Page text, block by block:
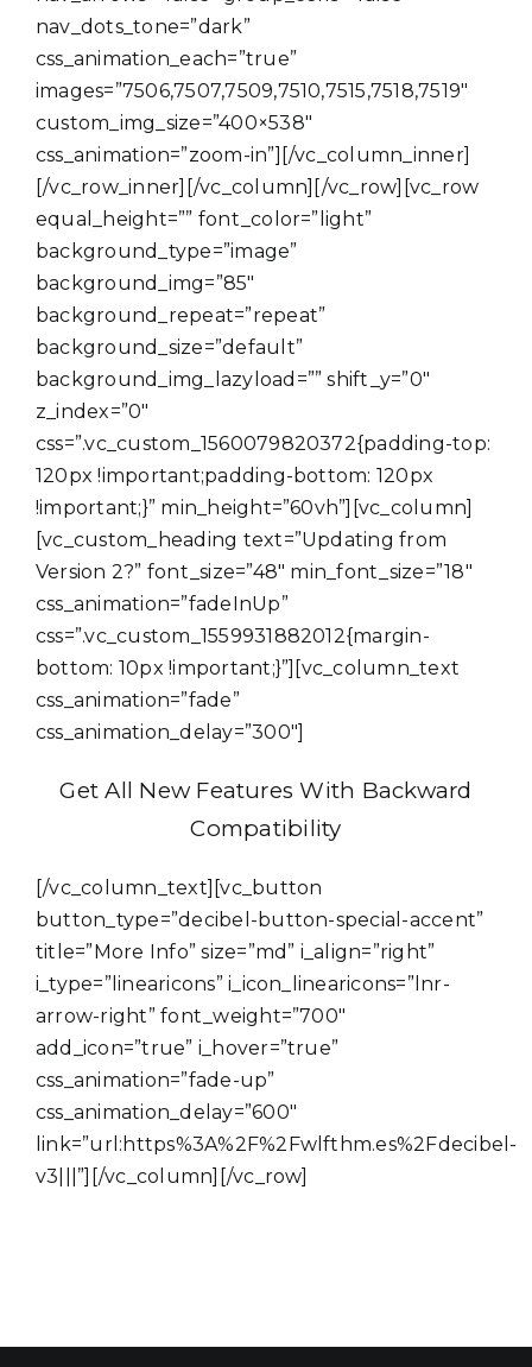
nav_dots_tone=”dark”
css_animation_each=”true”
images=”7506,7507,7509,7510,7515,7518,7519″
custom_img_size=”400×538″
css_animation=”zoom-in”][/vc_column_inner]
[/vc_row_inner][/vc_column][/vc_row][vc_row
equal_height=”” font_color=”light”
background_type=”image”
background_img=”85″
background_repeat=”repeat”
background_size=”default”
background_img_lazyload=”” shift_y=”0″
z_index=”0″
css=”.vc_custom_1560079820372{padding-top:
120px !important;padding-bottom: 120px
!important;}” min_height=”60vh”][vc_column]
[vc_custom_heading text=”Updating from
Version 2?” font_size=”48″ min_font_size=”18″
css_animation=”fadeInUp”
css=”.vc_custom_1559931882012{margin-
bottom: 10px !important;}”][vc_column_text
css_animation=”fade”
css_animation_delay=”300″]
Get All New Features With Backward
Compatibility
[/vc_column_text][vc_button
button_type=”decibel-button-special-accent”
title=”More Info” size=”md” i_align=”right”
i_type=”linearicons” i_icon_linearicons=”lnr-
arrow-right” font_weight=”700″
add_icon=”true” i_hover=”true”
css_animation=”fade-up”
css_animation_delay=”600″
link=”url:https%3A%2F%2Fwlfthm.es%2Fdecibel-
v3|||”][/vc_column][/vc_row]